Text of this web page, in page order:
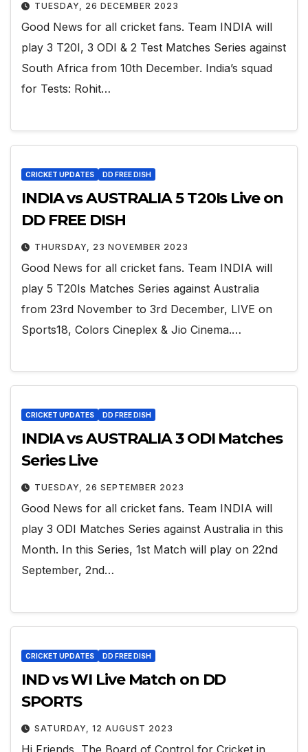
TUESDAY, 26 DECEMBER 2023
Good News for all cricket fans. Team INDIA will
play 3 T20I, 3 ODI & 2 Test Matches Series against
South Africa from 10th December. India’s squad
for Tests: Rohit…
CRICKET UPDATES DD FREE DISH
INDIA vs AUSTRALIA 5 T20Is Live on
DD FREE DISH
THURSDAY, 23 NOVEMBER 2023
Good News for all cricket fans. Team INDIA will
play 5 T20Is Matches Series against Australia
from 23rd November to 3rd December, LIVE on
Sports18, Colors Cineplex & Jio Cinema.…
CRICKET UPDATES DD FREE DISH
INDIA vs AUSTRALIA 3 ODI Matches
Series Live
TUESDAY, 26 SEPTEMBER 2023
Good News for all cricket fans. Team INDIA will
play 3 ODI Matches Series against Australia in this
Month. In this Series, 1st Match will play on 22nd
September, 2nd…
CRICKET UPDATES DD FREE DISH
IND vs WI Live Match on DD
SPORTS
SATURDAY, 12 AUGUST 2023
Hi Friends, The Board of Control for Cricket in